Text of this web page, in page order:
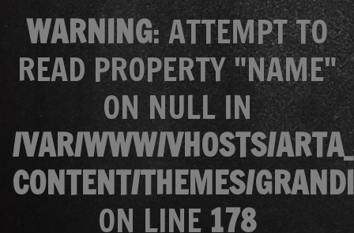
WARNING: ATTEMPT TO
READ PROPERTY "NAME"
ON NULL IN
/VAR/WWW/VHOSTS/
CONTENT/THEMES/
ON LINE 178